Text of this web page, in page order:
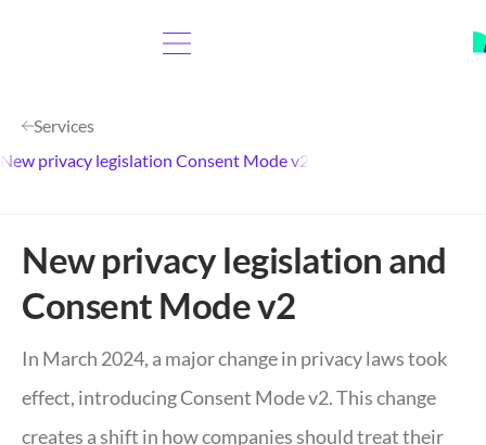
Services
New privacy legislation Consent Mode v2
New privacy legislation and
Consent Mode v2
In March 2024, a major change in privacy laws took
effect, introducing Consent Mode v2. This change
creates a shift in how companies should treat their